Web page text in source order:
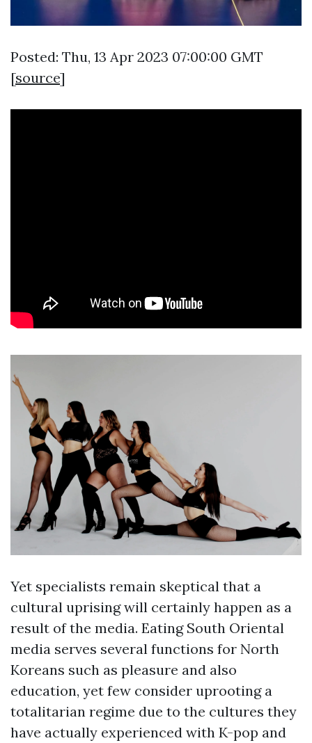
Posted: Thu, 13 Apr 2023 07:00:00 GMT
[source]
Yet specialists remain skeptical that a
cultural uprising will certainly happen as a
result of the media. Eating South Oriental
media serves several functions for North
Koreans such as pleasure and also
education, yet few consider uprooting a
totalitarian regime due to the cultures they
have actually experienced with K-pop and